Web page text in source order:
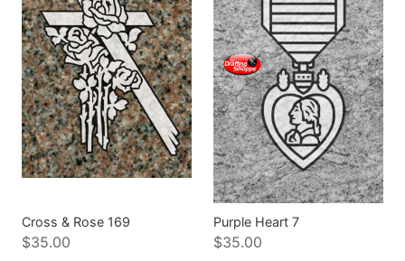
Cross & Rose 169
$35.00
Purple Heart 7
$35.00